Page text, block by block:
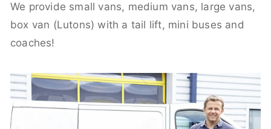
We provide small vans, medium vans, large vans,
box van (Lutons) with a tail lift, mini buses and
coaches!